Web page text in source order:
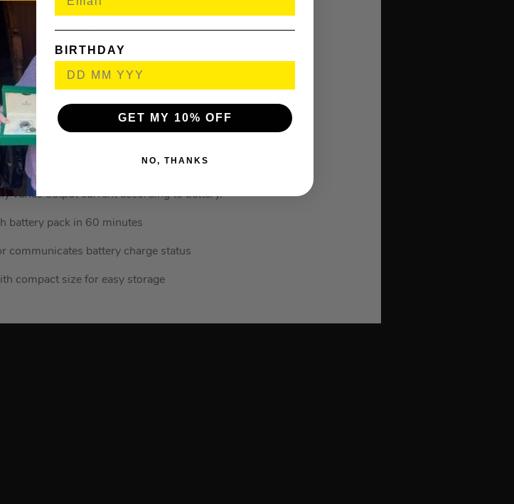
XR and 54V FLEXVOLT Batteries
to cool and reduce hot/cold pack delays
battery in approximately 60 minutes
LED indicator
mountable
charges 18V XR and XR FLEXVOLT Li-Ion batteries.
varies output current according to battery.
battery pack in 60 minutes
communicates battery charge status
compact size for easy storage
BIRTHDAY
GET MY 10% OFF
NO, THANKS